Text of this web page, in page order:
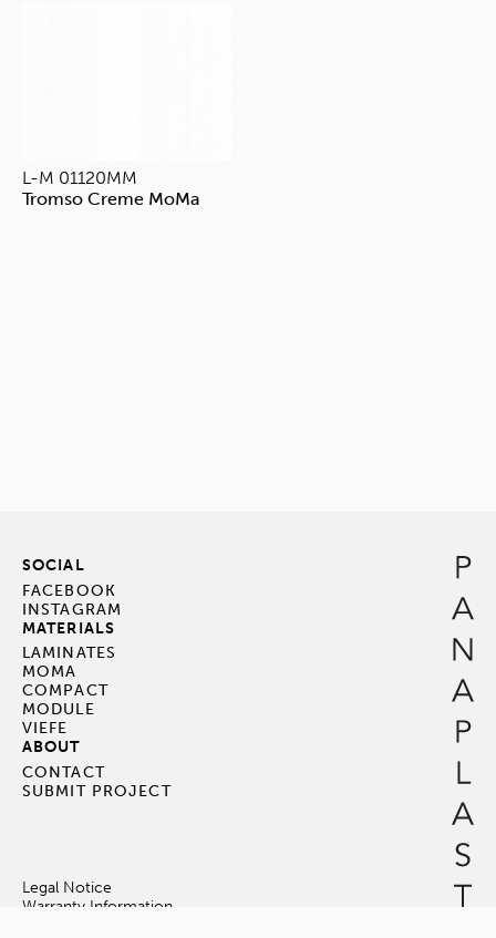
L-M 01120MM
Tromso Creme MoMa
SOCIAL
FACEBOOK
INSTAGRAM
MATERIALS
LAMINATES
MOMA
COMPACT
MODULE
VIEFE
ABOUT
CONTACT
SUBMIT PROJECT
Legal Notice
Warranty Information